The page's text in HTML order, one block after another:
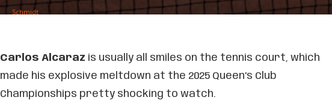
Carlos Alcaraz is usually all smiles on the tennis court, which
made his explosive meltdown at the 2025 Queen’s Club
Championships pretty shocking to watch.